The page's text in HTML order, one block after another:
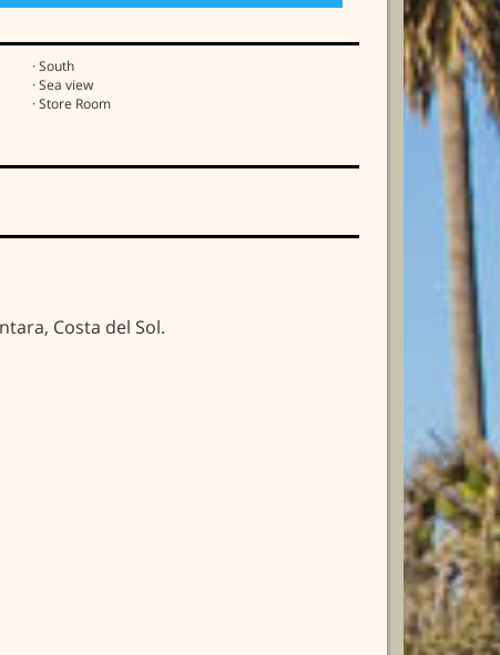
· South
· Sea view
· Store Room
Costa del Sol.